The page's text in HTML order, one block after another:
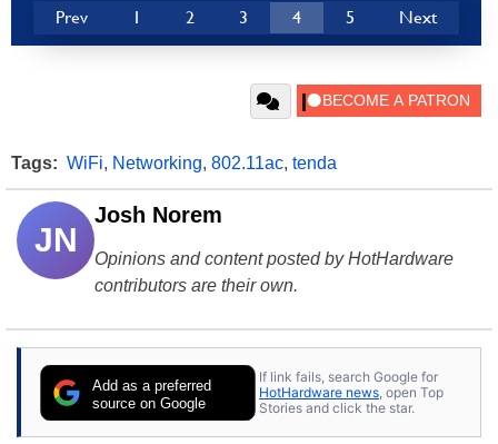
Prev 1 2 3 4 5 Next
Tags: WiFi, Networking, 802.11ac, tenda
JN
Josh Norem
Opinions and content posted by HotHardware
contributors are their own.
Add as a preferred
source on Google
If link fails, search Google for
HotHardware news , open Top
Stories and click the star.